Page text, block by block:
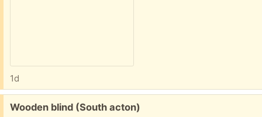
1d
Free:
Wooden blind (South acton)